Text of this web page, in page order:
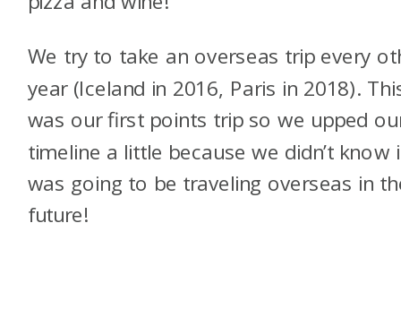
We try to take an overseas trip every
year (Iceland in 2016, Paris in 2018).
was our first points trip so we upped
timeline a little because we didn’t know
was going to be traveling overseas in
future!